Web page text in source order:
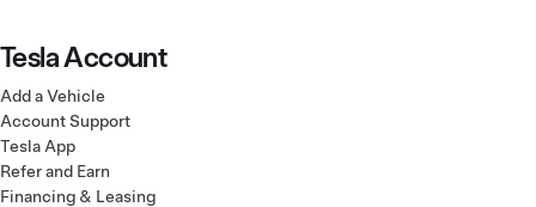
Tesla Account
Add a Vehicle
Account Support
Tesla App
Refer and Earn
Financing & Leasing